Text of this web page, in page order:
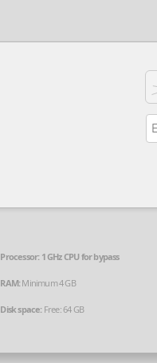
Processor:1 GHz CPU for bypass
RAM:Minimum 4 GB
Disk space:Free: 64 GB